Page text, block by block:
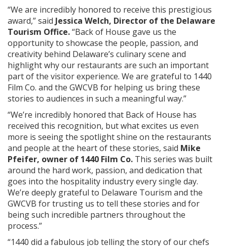
“We are incredibly honored to receive this prestigious
award,” said Jessica Welch, Director of the Delaware
Tourism Office.“Back of House gave us the
opportunity to showcase the people, passion, and
creativity behind Delaware’s culinary scene and
highlight why our restaurants are such an important
part of the visitor experience. We are grateful to 1440
Film Co. and the GWCVB for helping us bring these
stories to audiences in such a meaningful way.”
“We’re incredibly honored that Back of House has
received this recognition, but what excites us even
more is seeing the spotlight shine on the restaurants
and people at the heart of these stories, said Mike
Pfeifer, owner of 1440 Film Co. This series was built
around the hard work, passion, and dedication that
goes into the hospitality industry every single day.
We’re deeply grateful to Delaware Tourism and the
GWCVB for trusting us to tell these stories and for
being such incredible partners throughout the
process.”
“1440 did a fabulous job telling the story of our chefs